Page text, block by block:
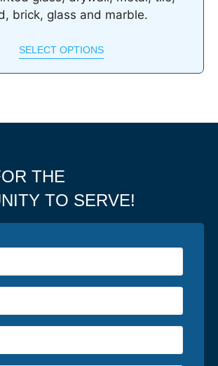
brick, glass and marble.
SELECT OPTIONS
THE
TO SERVE!